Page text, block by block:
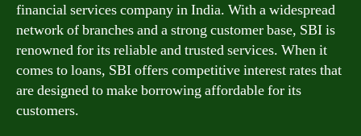
financial services company in India. With a widespread
network of branches and a strong customer base, SBI is
renowned for its reliable and trusted services. When it
comes to loans, SBI offers competitive interest rates that
are designed to make borrowing affordable for its
customers.